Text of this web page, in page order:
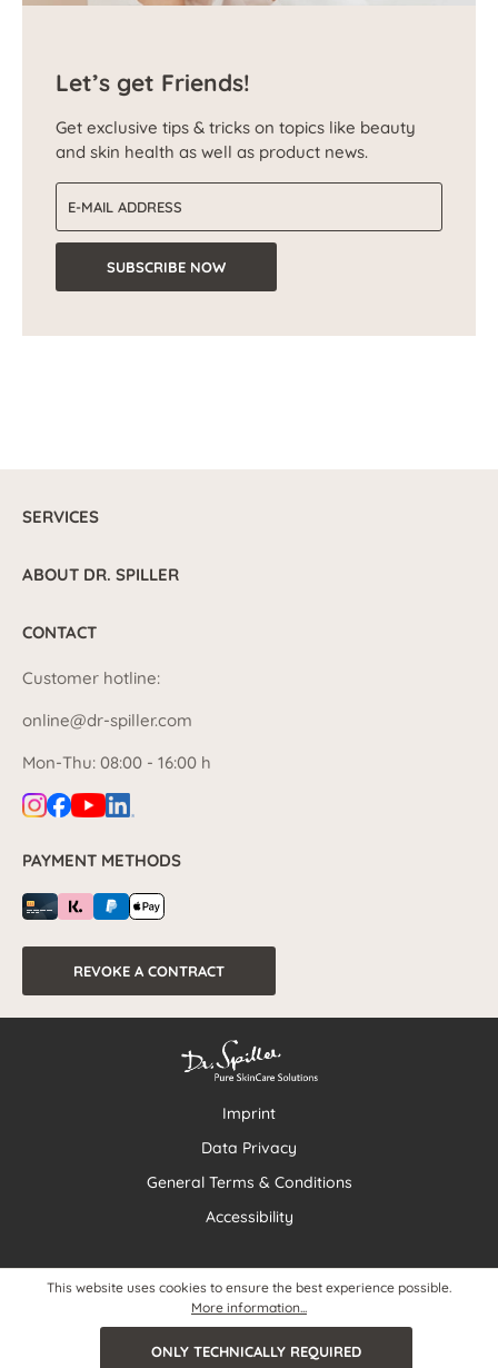
Let’s get Friends!
Get exclusive tips & tricks on topics like beauty
and skin health as well as product news.
SUBSCRIBE NOW
SERVICES
ABOUT DR. SPILLER
CONTACT
Customer hotline:
online@dr-spiller.com
Mon-Thu: 08:00 - 16:00 h
PAYMENT METHODS
REVOKE A CONTRACT
Imprint
Data Privacy
General Terms & Conditions
Accessibility
This website uses cookies to ensure the best experience possible.
More information...
ONLY TECHNICALLY REQUIRED